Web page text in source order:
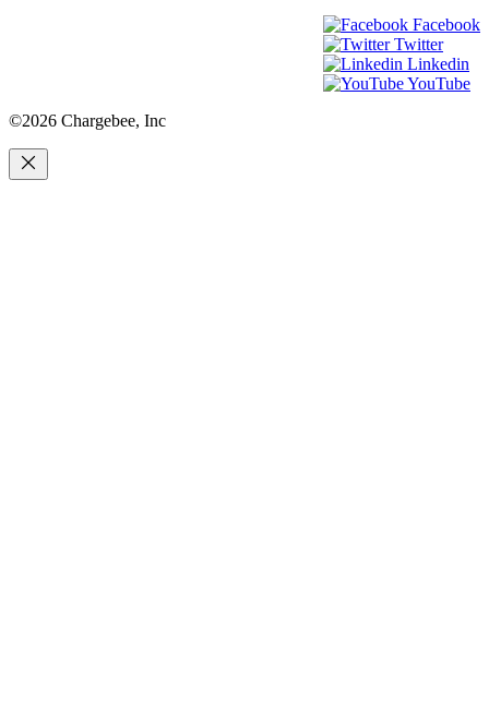
Facebook
Twitter
Linkedin
YouTube
©2026 Chargebee, Inc